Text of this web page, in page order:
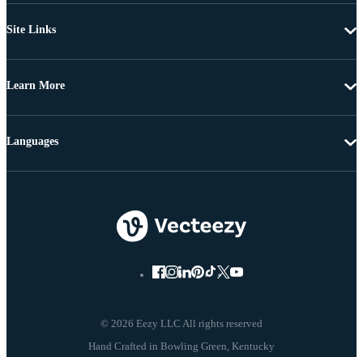
Site Links
Learn More
© 2026 Eezy LLC All rights reserved
Languages